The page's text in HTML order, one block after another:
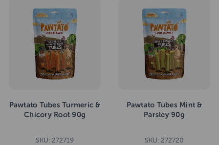
Pawtato Tubes Turmeric &
Chicory Root 90g
SKU: 272719
Pawtato Tubes Mint &
Parsley 90g
SKU: 272720